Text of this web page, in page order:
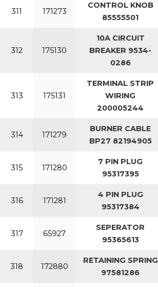
311 171273
CONTROL KNOB
85555501
312 175130
10A CIRCUIT
BREAKER 9534-
0286
313 175131
TERMINAL STRIP
WIRING
200005244
314 171279
BURNER CABLE
BP27 82194905
315 171280
7 PIN PLUG
95317395
316 171281
4 PIN PLUG
95317384
317 65927
SEPERATOR
95365613
318 172880
RETAINING SPRING
97581286